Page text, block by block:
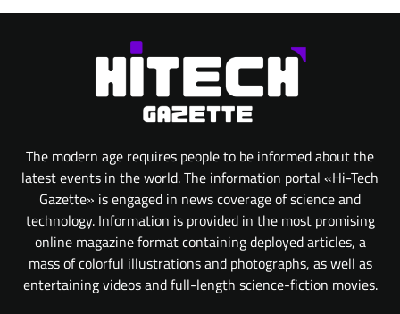
The modern age requires people to be informed about the
latest events in the world. The information portal «Hi-Tech
Gazette» is engaged in news coverage of science and
technology. Information is provided in the most promising
online magazine format containing deployed articles, a
mass of colorful illustrations and photographs, as well as
entertaining videos and full-length science-fiction movies.